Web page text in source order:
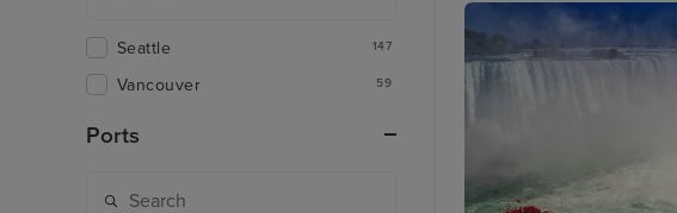
Seattle 147
Vancouver 59
Ports